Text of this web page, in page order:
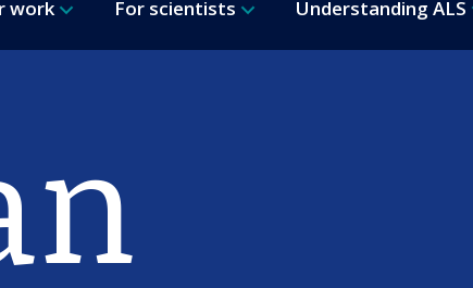
work For scientists Understanding ALS